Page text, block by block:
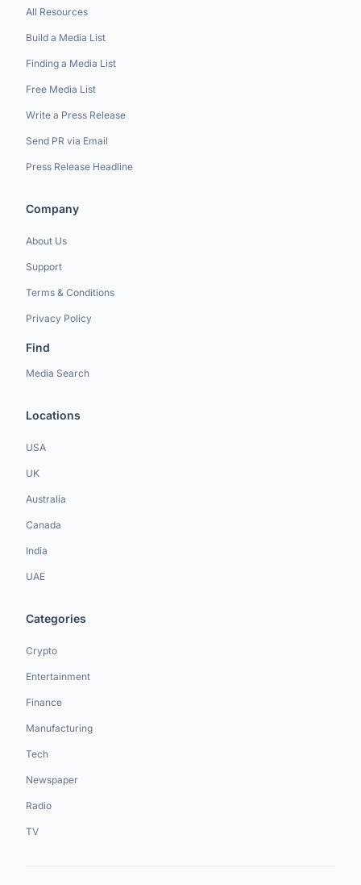
All Resources
Build a Media List
Finding a Media List
Free Media List
Write a Press Release
Send PR via Email
Press Release Headline
Company
About Us
Support
Terms & Conditions
Privacy Policy
Find
Media Search
Locations
USA
UK
Australia
Canada
India
UAE
Categories
Crypto
Entertainment
Finance
Manufacturing
Tech
Newspaper
Radio
TV